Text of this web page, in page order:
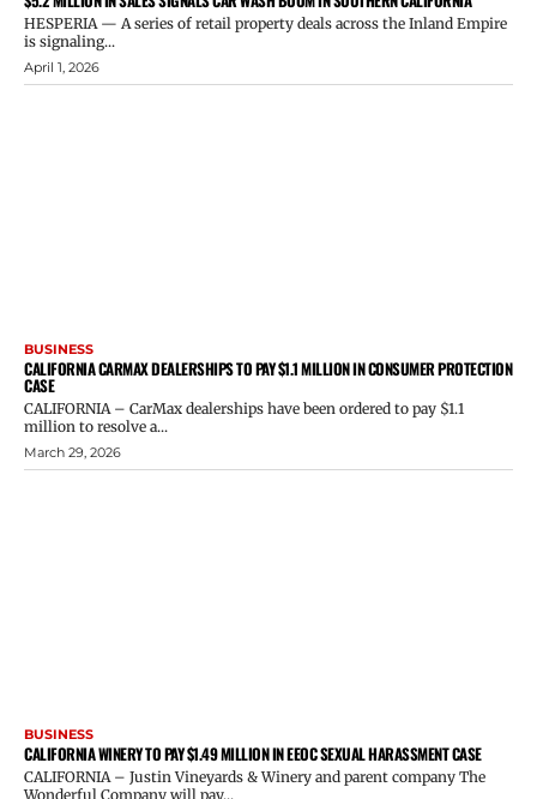
HESPERIA — A series of retail property deals across the Inland Empire
is signaling...
April 1, 2026
BUSINESS
CALIFORNIA CARMAX DEALERSHIPS TO PAY $1.1 MILLION IN CONSUMER PROTECTION
CASE
CALIFORNIA – CarMax dealerships have been ordered to pay $1.1
million to resolve a...
March 29, 2026
BUSINESS
CALIFORNIA WINERY TO PAY $1.49 MILLION IN EEOC SEXUAL HARASSMENT CASE
CALIFORNIA – Justin Vineyards & Winery and parent company The
Wonderful Company will pay...